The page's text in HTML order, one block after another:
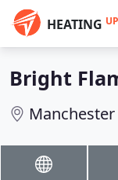
HEATING UP
Bright
Manchester